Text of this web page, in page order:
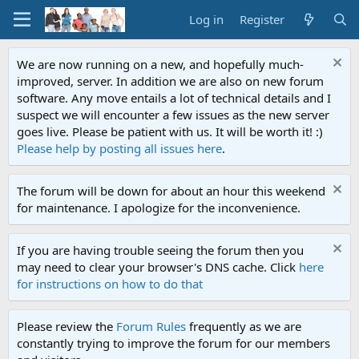
Log in Register
We are now running on a new, and hopefully much-
improved, server. In addition we are also on new forum
software. Any move entails a lot of technical details and I
suspect we will encounter a few issues as the new server
goes live. Please be patient with us. It will be worth it! :)
Please help by posting all issues here.
The forum will be down for about an hour this weekend
for maintenance. I apologize for the inconvenience.
If you are having trouble seeing the forum then you
may need to clear your browser's DNS cache. Click here
for instructions on how to do that
Please review the Forum Rules frequently as we are
constantly trying to improve the forum for our members